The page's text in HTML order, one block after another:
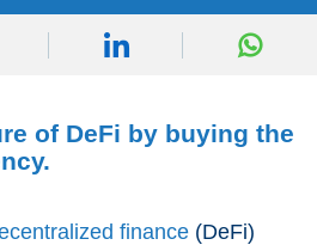
of DeFi by buying the
finance (DeFi)